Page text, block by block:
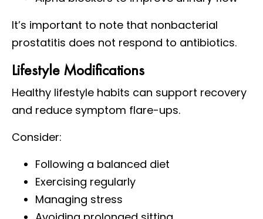
It’s important to note that nonbacterial
prostatitis does not respond to antibiotics.
Lifestyle Modifications
Healthy lifestyle habits can support recovery
and reduce symptom flare-ups.
Consider:
Following a balanced diet
Exercising regularly
Managing stress